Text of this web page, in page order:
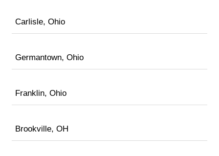
Carlisle, Ohio
Germantown, Ohio
Franklin, Ohio
Brookville, OH